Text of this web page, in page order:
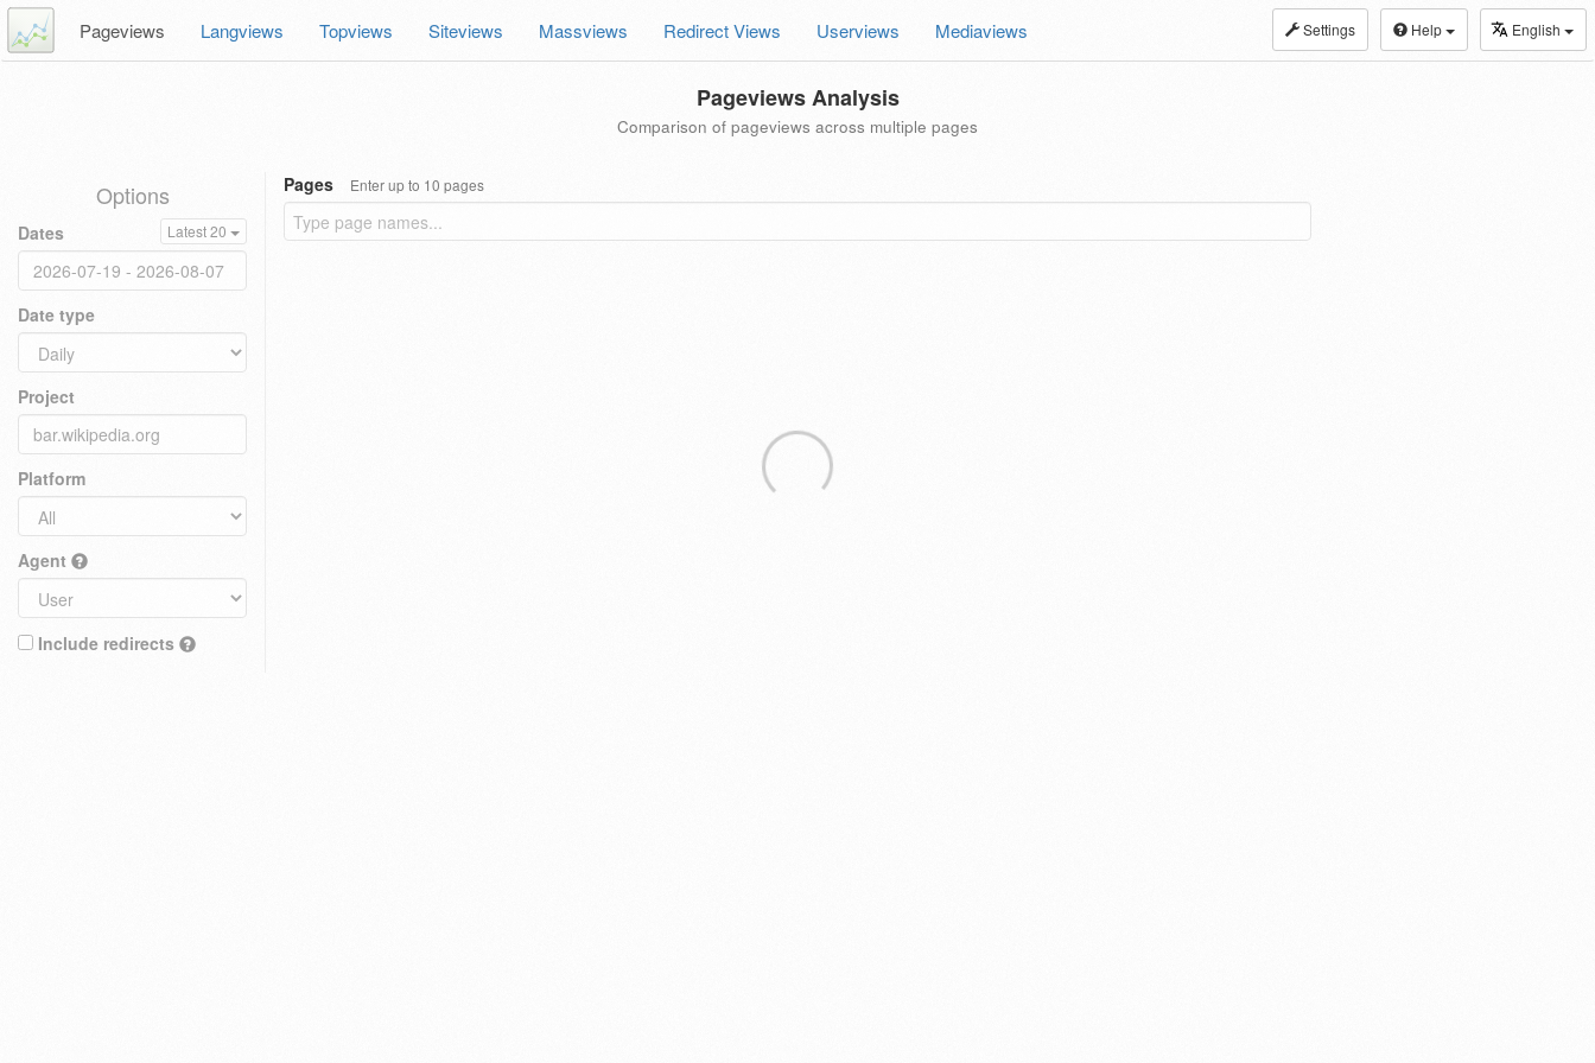
Settings Help English
Pageviews Langviews Topviews Siteviews Massviews Redirect Views Userviews Mediaviews
Pageviews Analysis
Comparison of pageviews across multiple pages
Options
Dates Latest 20
Date type
Project
Platform
Agent
Include redirects
Pages Enter up to 10 pages